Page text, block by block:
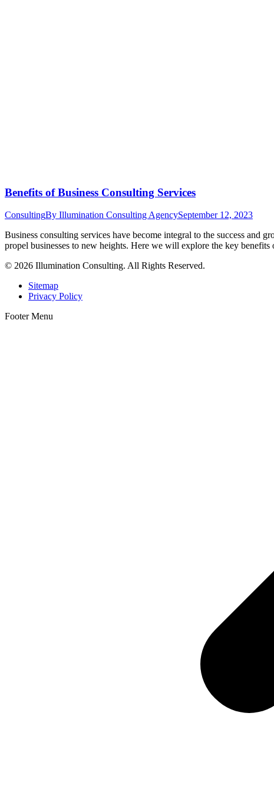
Benefits of Business Consulting Services
ConsultingBy Illumination Consulting AgencySeptember 12, 2023
Business consulting services have become integral to the success and
propel businesses to new heights. Here we will explore the key
© 2026 Illumination Consulting. All Rights Reserved.
Sitemap
Privacy Policy
Footer Menu